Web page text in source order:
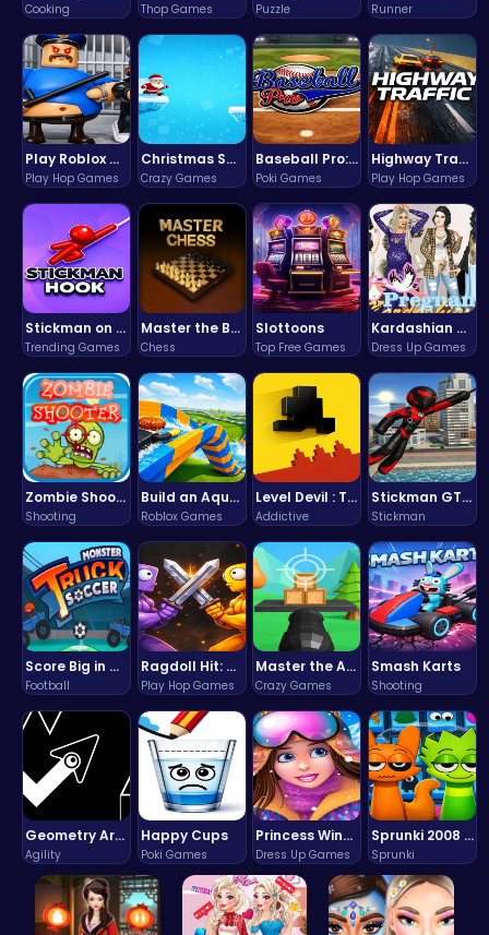
Cooking Thop Games Puzzle Runner
Play Roblox Gamenora Adventure Awaits You
Play Hop Games
Christmas Santa Run
Crazy Games
Baseball Pro: Swing, Pitch, Win!
Poki Games
Highway Traffic: The Playhop-Style Racing Thrill You're Searching For
Play Hop Games
Stickman on Hook : Master the Swing and Physics
Trending Games
Master the Board: Ultimate Free Online Chess Adventure Awaits!
Chess
Slottoons
Top Free Games
Kardashian Kuties: Expecting Mamas & Maternity Adventures Online!
Dress Up Games
Zombie Shooter : Dead City Survival
Shooting
Build an Aquapark
Roblox Games
Level Devil : The Ultimate Troll Platformer Challenge
Addictive
Stickman GTA: City Mayhem
Stickman
Score Big in Monster Truck Soccer: Crush, Kick, and Win
Football
Ragdoll Hit: Unleash Physics-Based Chaos & Earn Coins!
Play Hop Games
Master the Art of Precision in Shoot The Cannon Adventure!
Crazy Games
Smash Karts
Shooting
Geometry Arrow Unblocked The Ultimate Challenge Adventure
Agility
Happy Cups
Poki Games
Princess Winter Olympic Challenge
Dress Up Games
Sprunki 2008 Game Play the Classic Rhythm Music Mod
Sprunki